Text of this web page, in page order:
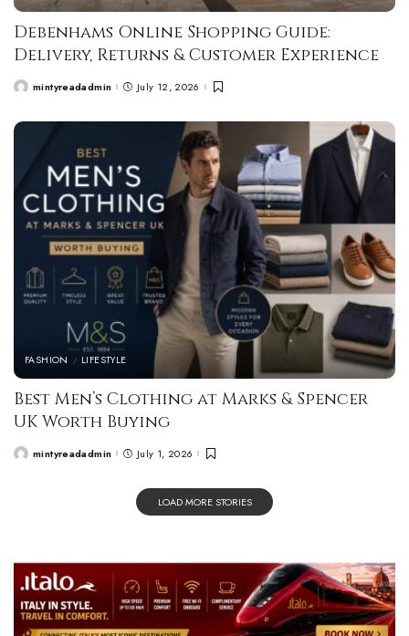
Debenhams Online Shopping Guide:
Delivery, Returns & Customer Experience
mintyreadadmin July 12, 2026
FASHION LIFESTYLE
Best Men’s Clothing at Marks & Spencer
UK Worth Buying
mintyreadadmin July 1, 2026
LOAD MORE STORIES